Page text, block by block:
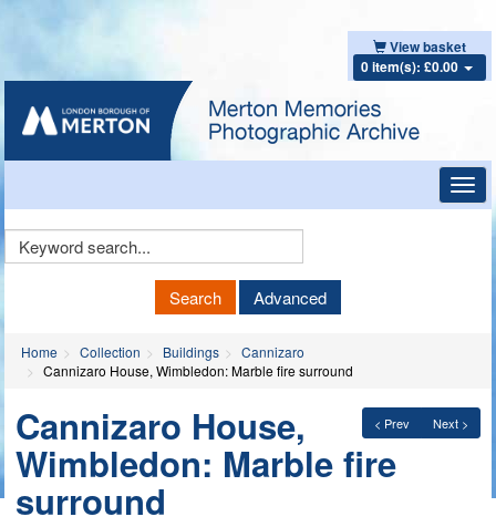
View basket
0 item(s): £0.00
Keyword
Search Advanced
Home Collection Buildings
Cannizaro
Cannizaro House, Wimbledon: Marble fire surround
< Prev Next >
Cannizaro House,
Wimbledon: Marble fire
surround